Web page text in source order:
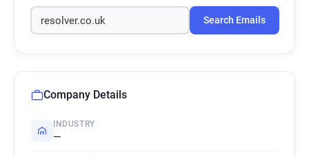
Search Emails
Company Details
INDUSTRY
—